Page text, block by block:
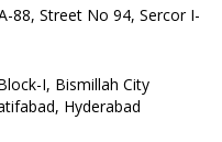
88, Street No 94, Sercor I-
I, Bismillah City
Hyderabad